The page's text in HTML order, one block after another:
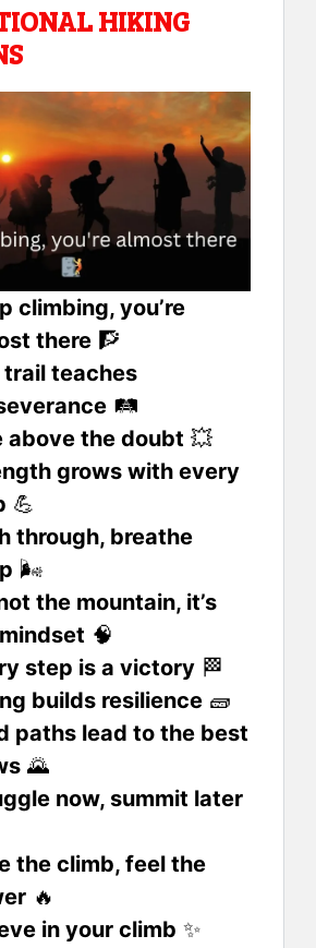
HIKING
climbing, you’re
there 🧗
trail teaches
🛤️
above the doubt 💥
grows with every
💪
through, breathe
🌬️
the mountain, it’s
🧠
step is a victory 🏁
builds resilience 🧱
paths lead to the best
🌄
now, summit later
the climb, feel the
🔥
in your climb ✨